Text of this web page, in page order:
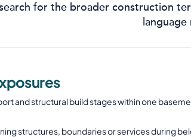
for the broader construction
and structural build stages within one
structures, boundaries or services during